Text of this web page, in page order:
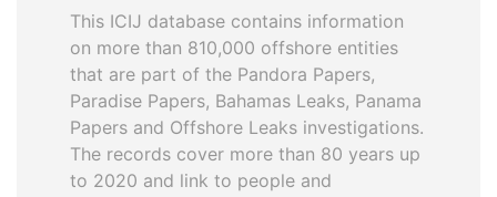
This ICIJ database contains information
on more than 810,000 offshore entities
that are part of the Pandora Papers,
Paradise Papers, Bahamas Leaks, Panama
Papers and Offshore Leaks investigations.
The records cover more than 80 years up
to 2020 and link to people and